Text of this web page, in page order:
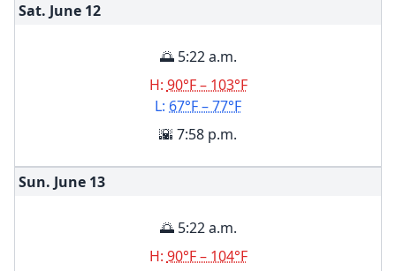
Sat. June 12
🌅 5:22 a.m.
H: 90°F – 103°F
L: 67°F – 77°F
🌇 7:58 p.m.
Sun. June 13
🌅 5:22 a.m.
H: 90°F – 104°F